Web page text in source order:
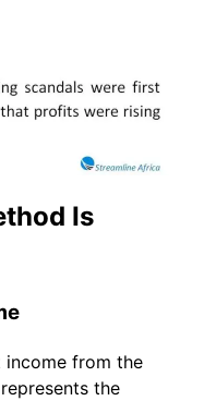
Is
from the
the